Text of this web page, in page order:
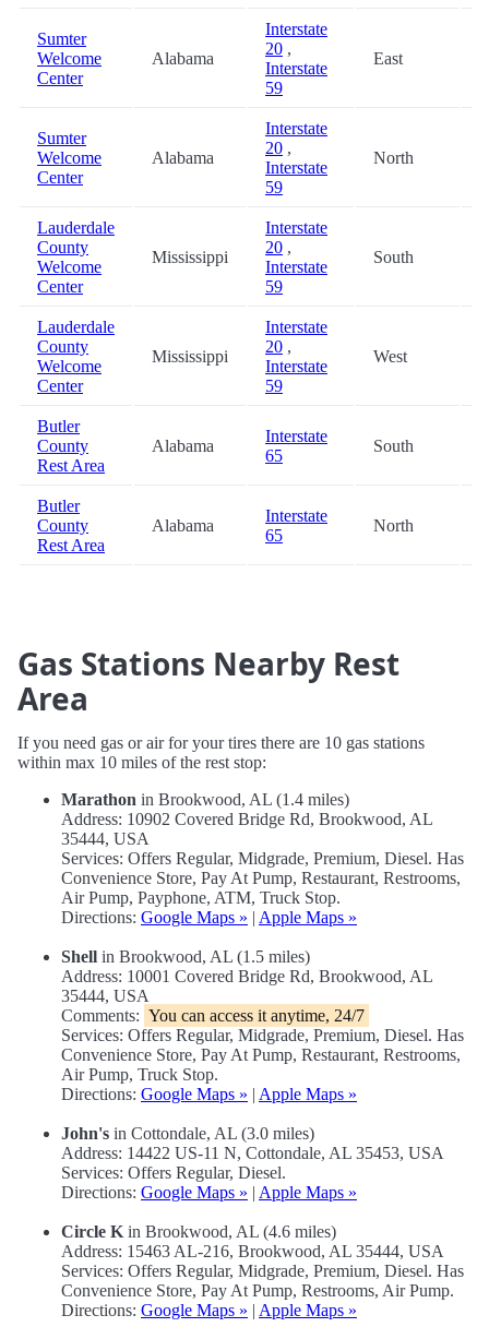
Sumter
Welcome
Center
Alabama
Interstate
20 ,
Interstate
59
East
Sumter
Welcome
Center
Alabama
Interstate
20 ,
Interstate
59
North
Lauderdale
County
Welcome
Center
Mississippi
Interstate
20 ,
Interstate
59
South
Lauderdale
County
Welcome
Center
Mississippi
Interstate
20 ,
Interstate
59
West
Butler
County
Rest Area
Alabama
Interstate
65
South
Butler
County
Rest Area
Alabama
Interstate
65
North
Gas Stations Nearby Rest
Area
If you need gas or air for your tires there are 10 gas stations
within max 10 miles of the rest stop:
Marathon in Brookwood, AL (1.4 miles)
Address: 10902 Covered Bridge Rd, Brookwood, AL
35444, USA
Services: Offers Regular, Midgrade, Premium, Diesel. Has
Convenience Store, Pay At Pump, Restaurant, Restrooms,
Air Pump, Payphone, ATM, Truck Stop.
Directions: Google Maps » | Apple Maps »
Shell in Brookwood, AL (1.5 miles)
Address: 10001 Covered Bridge Rd, Brookwood, AL
35444, USA
Comments: You can access it anytime, 24/7
Services: Offers Regular, Midgrade, Premium, Diesel. Has
Convenience Store, Pay At Pump, Restaurant, Restrooms,
Air Pump, Truck Stop.
Directions: Google Maps » | Apple Maps »
John's in Cottondale, AL (3.0 miles)
Address: 14422 US-11 N, Cottondale, AL 35453, USA
Services: Offers Regular, Diesel.
Directions: Google Maps » | Apple Maps »
Circle K in Brookwood, AL (4.6 miles)
Address: 15463 AL-216, Brookwood, AL 35444, USA
Services: Offers Regular, Midgrade, Premium, Diesel. Has
Convenience Store, Pay At Pump, Restrooms, Air Pump.
Directions: Google Maps » | Apple Maps »